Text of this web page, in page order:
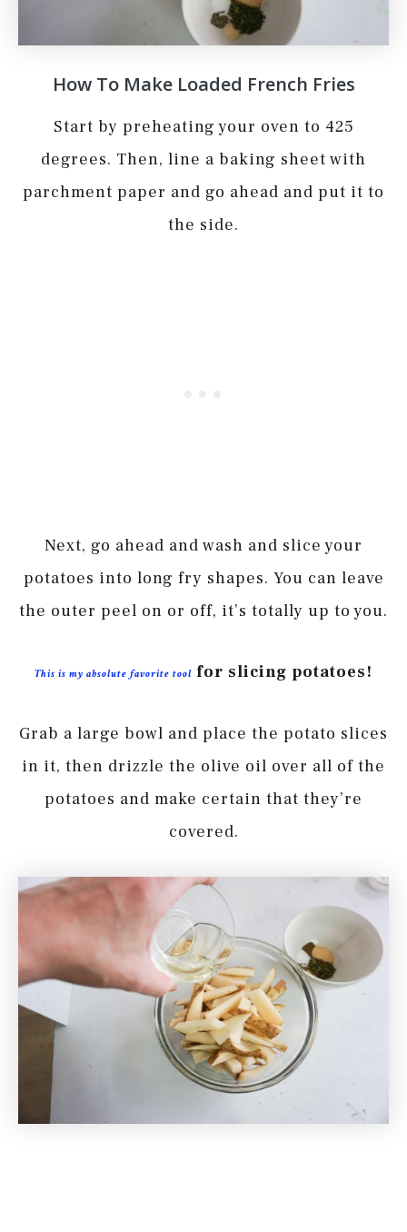
How To Make Loaded French Fries
Start by preheating your oven to 425
degrees. Then, line a baking sheet with
parchment paper and go ahead and put it to
the side.
Next, go ahead and wash and slice your
potatoes into long fry shapes. You can leave
the outer peel on or off, it’s totally up to you.
This is my absolute favorite tool for slicing potatoes!
Grab a large bowl and place the potato slices
in it, then drizzle the olive oil over all of the
potatoes and make certain that they’re
covered.